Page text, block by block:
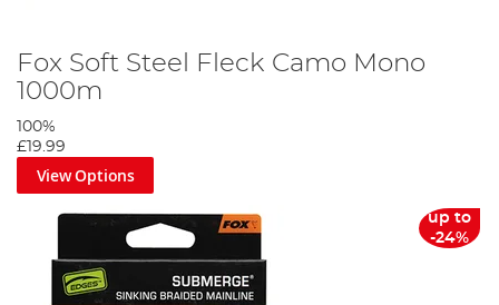
Fox Soft Steel Fleck Camo Mono
1000m
100%
£19.99
View Options
up to
-24%